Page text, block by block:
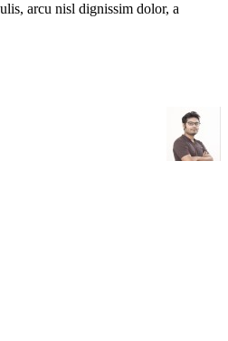
arcu nisl dignissim dolor, a